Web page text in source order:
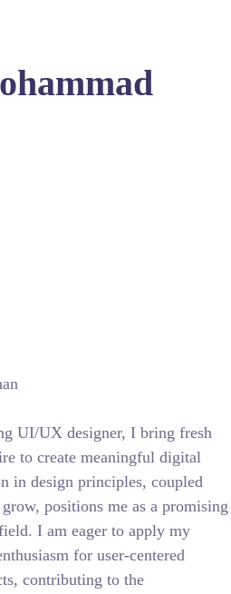
UI/UX designer, I bring fresh
to create meaningful digital
in design principles, coupled
positions me as a promising
I am eager to apply my
for user-centered
contributing to the